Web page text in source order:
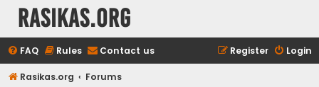
rasikas.org
FAQ Rules Contact us Login
Register
Rasikas.org Forums